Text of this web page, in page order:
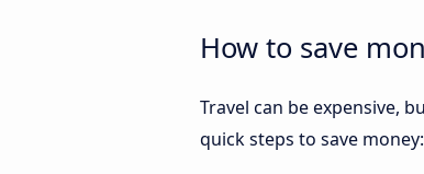
How to save
Travel can be expensive,
quick steps to save money: